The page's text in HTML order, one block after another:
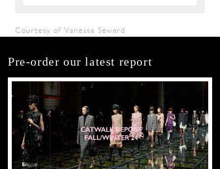
Courtesy of Vanessa Seward
Pre-order our latest report